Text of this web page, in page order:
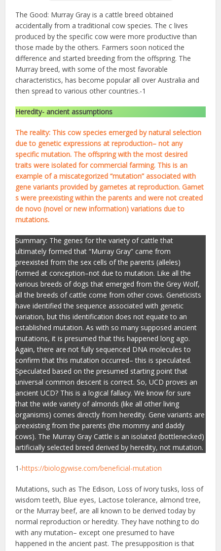
The Good: Murray Gray is a cattle breed obtained
accidentally from a traditional cow species. The c lives
produced by the specific cow were more productive than
those made by the others. Farmers soon noticed the
difference and started breeding from the offspring. The
Murray breed, with some of the most favorable
characteristics, has become popular all over Australia and
then spread to various other countries.-1
Heredity- ancient assumptions
The reality: This cow species emerged by natural selection
due to genetic expressions at reproduction– not any
specific mutation. The offspring with the most desired
traits were isolated for commercial farming. This is an
example of a miscategorized “mutation” associated with
gene variants provided by gametes at reproduction. Gamet
s were preexisting within the parents and were not created
de novo (novel or new information) variations due to
mutations.
Summary: The genes for the variety of cattle that
ultimately formed that “Murray Gray” came from
preexisted from the sex cells of the parents (alleles)
formed at conception–not due to mutation. Like all the
various breeds of dogs that emerged from the Grey Wolf,
all the breeds of cattle come from other cows. Geneticists
have identified the sequence associated with genetic
variation, but this identification does not equate to an
established mutation. As with so many supposed ancient
mutations, it is presumed that this happened long ago.
Again, there are not fully sequenced DNA molecules to
confirm that this mutation occurred– this is speculated.
Speculated based on the presumed starting point that
universal common descent is correct. So, UCD proves an
ancient UCD? This is a logical fallacy. We know for sure
that the wide variety of almonds (like all other living
organisms) comes directly from heredity. Gene variants are
preexisting from the parents (the mommy and daddy
cows). The Murray Gray Cattle is an isolated (bottlenecked)
artificially selected breed derived by heredity, not mutation.
1-https://biologywise.com/beneficial-mutation
Mutations, such as The Edison, Loss of ivory tusks, loss of
wisdom teeth, Blue eyes, Lactose tolerance, almond tree,
or the Murray beef, are all known to be derived today by
normal reproduction or heredity. They have nothing to do
with any mutation– except one presumed to have
happened in the ancient past. The presupposition is that